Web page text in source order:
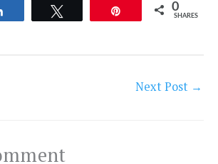
0
SHARES
Next Post →